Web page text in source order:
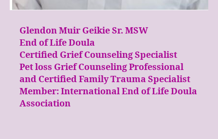
Glendon Muir Geikie Sr. MSW
End of Life Doula
Certified Grief Counseling Specialist
Pet loss Grief Counseling Professional
and Certified Family Trauma Specialist
Member: International End of Life Doula
Association